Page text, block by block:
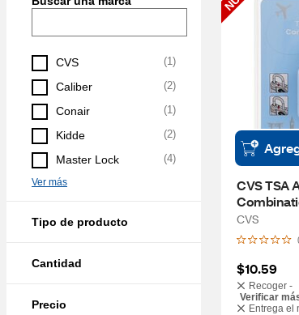
CVS (1)
Caliber (2)
Conair (1)
Kidde (2)
Master Lock (4)
Ver más
Tipo de producto
Cantidad
Precio
CVS TSA
CVS
$10.59
Recoger -
Verificar
Entrega el